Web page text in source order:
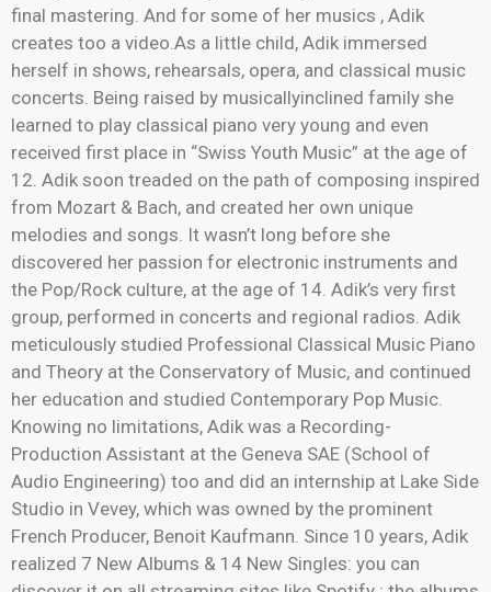
final mastering. And for some of her musics , Adik
creates too a video.As a little child, Adik immersed
herself in shows, rehearsals, opera, and classical music
concerts. Being raised by musicallyinclined family she
learned to play classical piano very young and even
received first place in “Swiss Youth Music” at the age of
12. Adik soon treaded on the path of composing inspired
from Mozart & Bach, and created her own unique
melodies and songs. It wasn’t long before she
discovered her passion for electronic instruments and
the Pop/Rock culture, at the age of 14. Adik’s very first
group, performed in concerts and regional radios. Adik
meticulously studied Professional Classical Music Piano
and Theory at the Conservatory of Music, and continued
her education and studied Contemporary Pop Music.
Knowing no limitations, Adik was a Recording-
Production Assistant at the Geneva SAE (School of
Audio Engineering) too and did an internship at Lake Side
Studio in Vevey, which was owned by the prominent
French Producer, Benoit Kaufmann. Since 10 years, Adik
realized 7 New Albums & 14 New Singles: you can